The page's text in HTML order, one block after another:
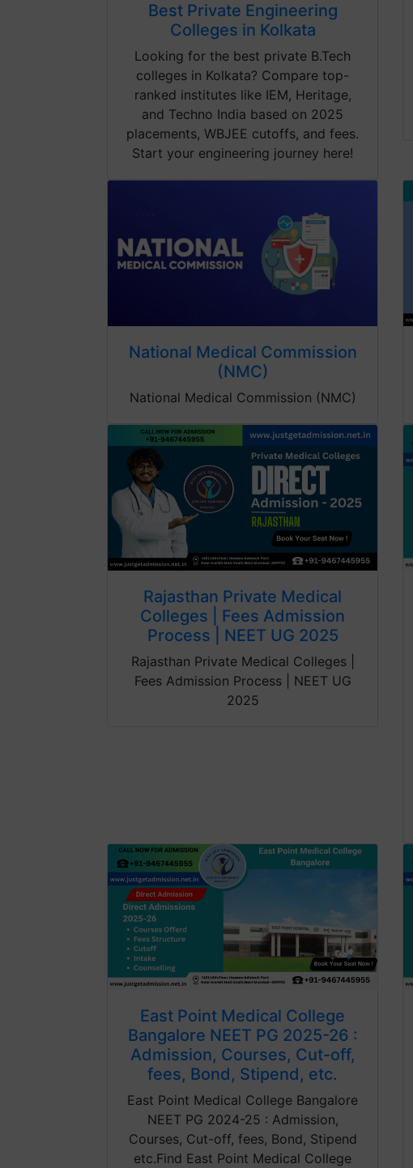
Best Private Engineering
Colleges in Kolkata
Looking for the best private B.Tech
colleges in Kolkata? Compare top-
ranked institutes like IEM, Heritage,
and Techno India based on 2025
placements, WBJEE cutoffs, and fees.
Start your engineering journey here!
National Medical Commission
(NMC)
National Medical Commission (NMC)
Rajasthan Private Medical
Colleges | Fees Admission
Process | NEET UG 2025
Rajasthan Private Medical Colleges |
Fees Admission Process | NEET UG
2025
East Point Medical College
Bangalore NEET PG 2025-26 :
Admission, Courses, Cut-off,
fees, Bond, Stipend, etc.
East Point Medical College Bangalore
NEET PG 2024-25 : Admission,
Courses, Cut-off, fees, Bond, Stipend
etc.Find East Point Medical College